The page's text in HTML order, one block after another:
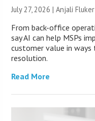
July 27, 2026 |Anjali Fluker
From back-office
say AI can help MSPs
customer value in
resolution.
Read More